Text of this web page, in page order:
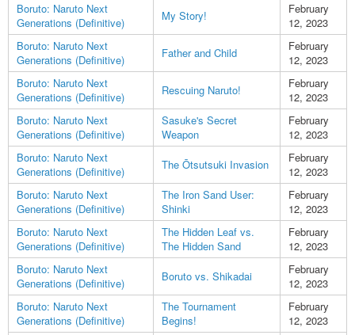
Boruto: Naruto Next
Generations (Definitive)
My Story!
February
12, 2023
Boruto: Naruto Next
Generations (Definitive)
Father and Child
February
12, 2023
Boruto: Naruto Next
Generations (Definitive)
Rescuing Naruto!
February
12, 2023
Boruto: Naruto Next
Generations (Definitive)
Sasuke's Secret
Weapon
February
12, 2023
Boruto: Naruto Next
Generations (Definitive)
The Ōtsutsuki Invasion
February
12, 2023
Boruto: Naruto Next
Generations (Definitive)
The Iron Sand User:
Shinki
February
12, 2023
Boruto: Naruto Next
Generations (Definitive)
The Hidden Leaf vs.
The Hidden Sand
February
12, 2023
Boruto: Naruto Next
Generations (Definitive)
Boruto vs. Shikadai
February
12, 2023
Boruto: Naruto Next
Generations (Definitive)
The Tournament
Begins!
February
12, 2023